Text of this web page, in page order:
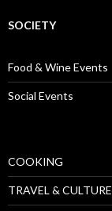
SOCIETY
Food & Wine Events
Social Events
COOKING
TRAVEL & CULTURE